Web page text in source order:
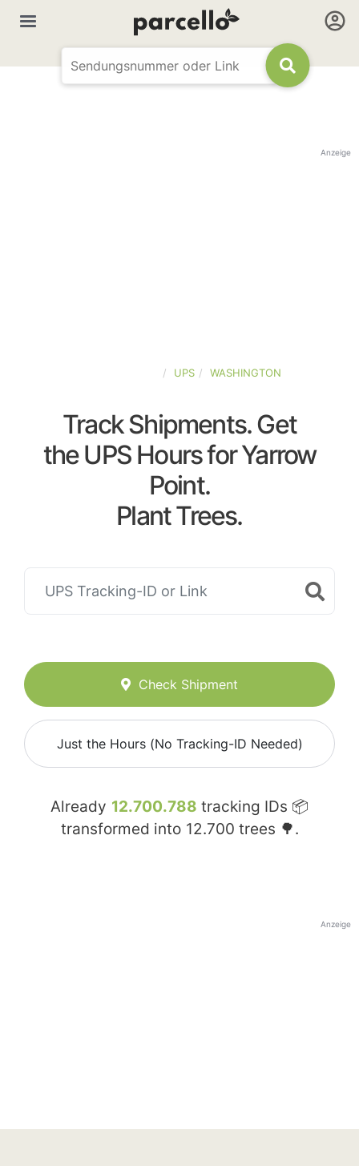
Anzeige
UPS WASHINGTON
Track Shipments. Get
the UPS Hours for Yarrow
Point.
Plant Trees.
Check Shipment
Just the Hours (No Tracking-ID Needed)
Already 12.700.788 tracking IDs 📦
transformed into 12.700 trees 🌳.
Anzeige